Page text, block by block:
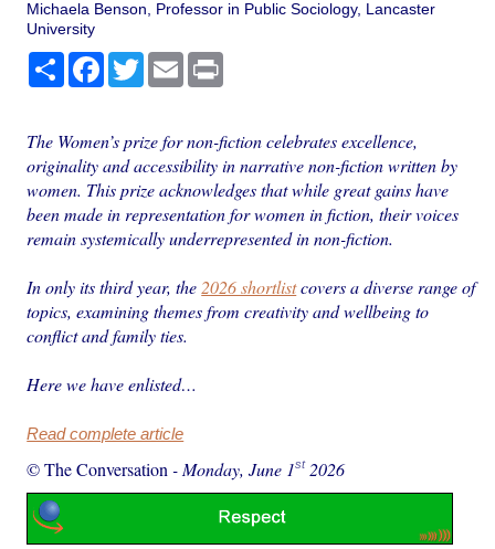
Michaela Benson, Professor in Public Sociology, Lancaster
University
Share Facebook
TwitterEmail
The Women’s prize for non-fiction celebrates excellence,
originality and accessibility in narrative non-fiction written by
women. This prize acknowledges that while great gains have
been made in representation for women in fiction, their voices
remain systemically underrepresented in non-fiction.
In only its third year, the 2026 shortlistcovers a diverse range of
topics, examining themes from creativity and wellbeing to
conflict and family ties.
Here we have enlisted…
Read complete article
© The Conversation - Monday, June 1st2026